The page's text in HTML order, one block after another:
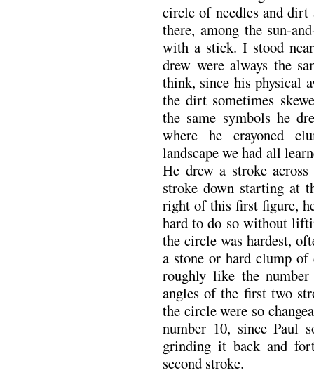
circle of needles and dirt
there, among the sun-
with a stick. I stood
drew were always the
think, since his physical
the dirt sometimes
the same symbols he
where he crayoned
landscape we had all
He drew a stroke
stroke down starting at
right of this first figure,
hard to do so without
the circle was hardest,
a stone or hard clump
roughly like the
angles of the first two
the circle were so
number 10, since Paul
grinding it back and
second stroke.